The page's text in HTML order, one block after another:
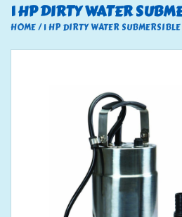
Electrical
1 HP DIRTY WATER
HOME/1 HP DIRTY WATER